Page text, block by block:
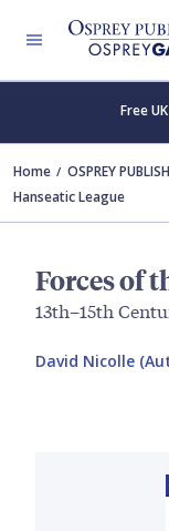
Free
Home OSPREY
Hanseatic League
Forces of
13th–15th
David Nicolle